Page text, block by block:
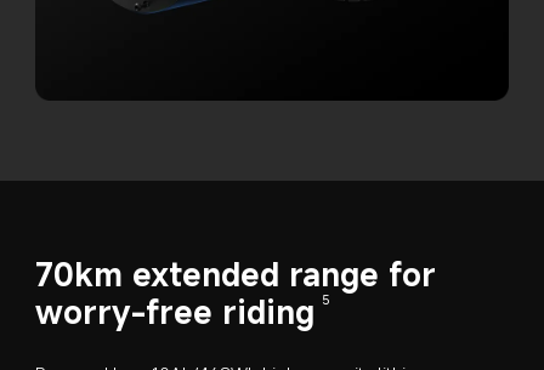
70km extended range for
worry-free riding 5